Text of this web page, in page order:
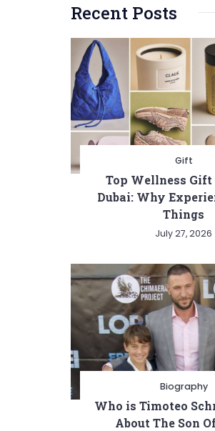
Recent Posts
Gift
Top Wellness Gift
Dubai: Why
Things
July 27, 2026
Biography
Who is Timoteo
About The Son